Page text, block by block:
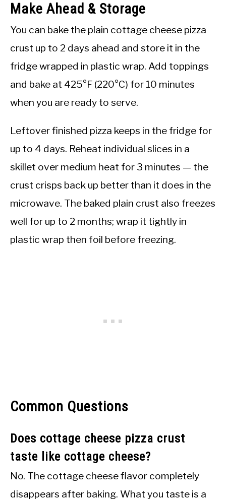
Make Ahead & Storage
You can bake the plain cottage cheese pizza
crust up to 2 days ahead and store it in the
fridge wrapped in plastic wrap. Add toppings
and bake at 425°F (220°C) for 10 minutes
when you are ready to serve.
Leftover finished pizza keeps in the fridge for
up to 4 days. Reheat individual slices in a
skillet over medium heat for 3 minutes — the
crust crisps back up better than it does in the
microwave. The baked plain crust also freezes
well for up to 2 months; wrap it tightly in
plastic wrap then foil before freezing.
Common Questions
Does cottage cheese pizza crust
taste like cottage cheese?
No. The cottage cheese flavor completely
disappears after baking. What you taste is a